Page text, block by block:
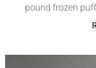
pound frozen